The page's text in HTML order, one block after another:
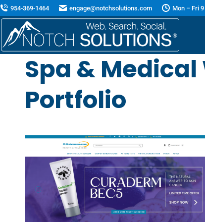
954-369-1464 engage@notchsolutions.com Mon – Fri
Spa &
Portfolio